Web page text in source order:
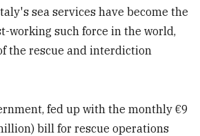
sea services have become the
working such forcein the world,
the rescue and interdiction
fed up with the monthly €9
bill for rescue operations